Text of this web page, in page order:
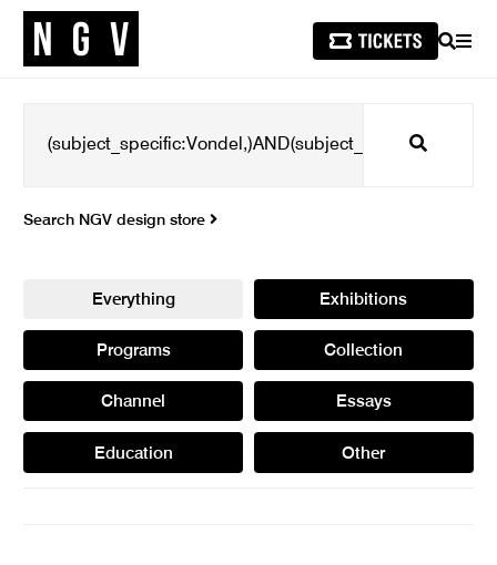
SEARCH
Search
Search NGV design store
Everything Exhibitions
Programs Collection
Channel Essays
Education Other